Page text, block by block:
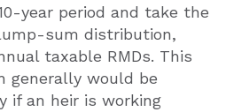
year period and take the
sum distribution,
taxable RMDs. This
generally would be
if an heir is working